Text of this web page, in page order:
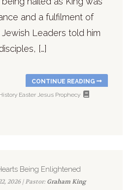
and a fulfilment of
Leaders told him
[…]
CONTINUE READING
Easter Jesus Prophecy
Being Enlightened
2026 | Pastor:Graham King